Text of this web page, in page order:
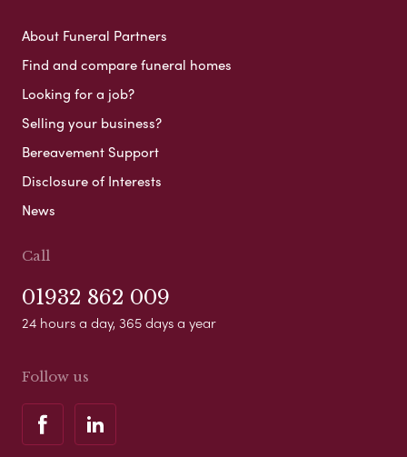
About Funeral Partners
Find and compare funeral homes
Looking for a job?
Selling your business?
Bereavement Support
Disclosure of Interests
News
Call
01932 862 009
24 hours a day, 365 days a year
Follow us